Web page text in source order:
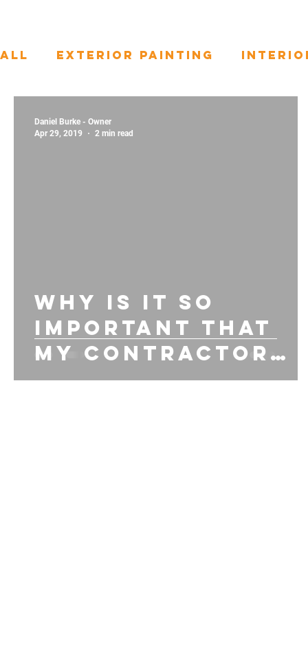
All Exterior Painting
Why is it so
important that
my contractor
has workman
Daniel Burke - Owner
Apr 29, 2019
2 min read